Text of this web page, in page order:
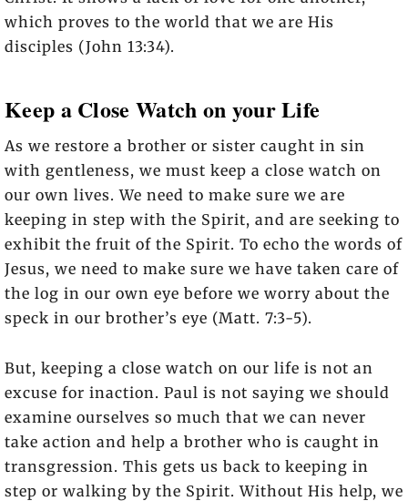
which proves to the world that we are His
disciples (John 13:34).
Keep a Close Watch on your Life
As we restore a brother or sister caught in sin
with gentleness, we must keep a close watch on
our own lives. We need to make sure we are
keeping in step with the Spirit, and are seeking to
exhibit the fruit of the Spirit. To echo the words of
Jesus, we need to make sure we have taken care of
the log in our own eye before we worry about the
speck in our brother’s eye (Matt. 7:3-5).
But, keeping a close watch on our life is not an
excuse for inaction. Paul is not saying we should
examine ourselves so much that we can never
take action and help a brother who is caught in
transgression. This gets us back to keeping in
step or walking by the Spirit. Without His help, we